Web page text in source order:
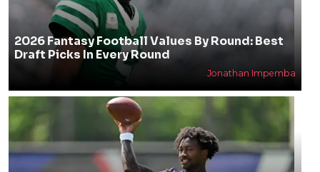
2026 Fantasy Football Values By Round: Best
Draft Picks In Every Round
Jonathan Impemba